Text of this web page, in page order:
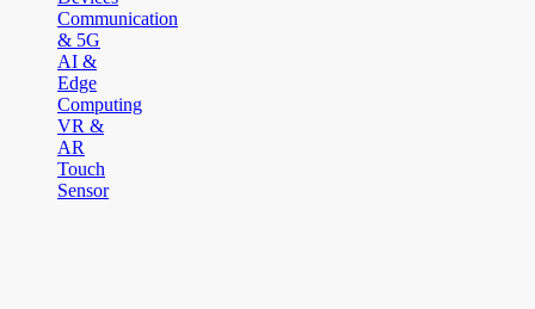
Communication
& 5G
AI &
Edge
Computing
VR &
AR
Touch
Sensor